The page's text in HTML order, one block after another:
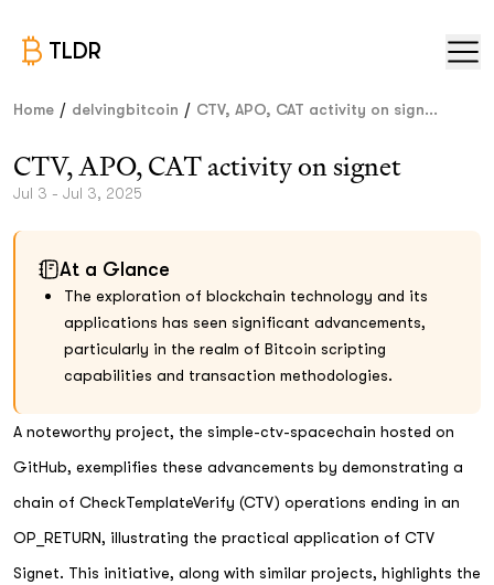
TLDR
Home / delvingbitcoin / CTV, APO, CAT activity on sign...
CTV, APO, CAT activity on signet
Jul 3 - Jul 3, 2025
At a Glance
The exploration of blockchain technology and its
applications has seen significant advancements,
particularly in the realm of Bitcoin scripting
capabilities and transaction methodologies.
A noteworthy project, the simple-ctv-spacechain hosted on
GitHub, exemplifies these advancements by demonstrating a
chain of CheckTemplateVerify (CTV) operations ending in an
OP_RETURN, illustrating the practical application of CTV
Signet. This initiative, along with similar projects, highlights the